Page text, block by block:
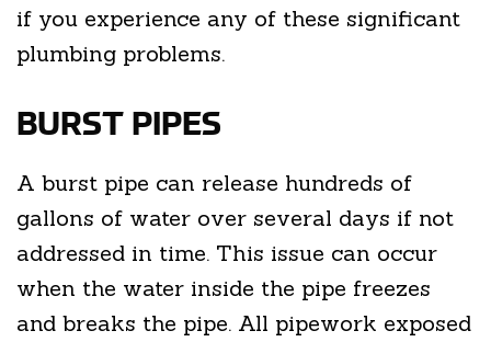
if you experience any of these significant
plumbing problems.
BURST PIPES
A burst pipe can release hundreds of
gallons of water over several days if not
addressed in time. This issue can occur
when the water inside the pipe freezes
and breaks the pipe. All pipework exposed